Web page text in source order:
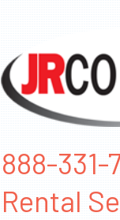
888-331-
Rental